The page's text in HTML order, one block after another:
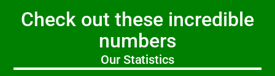
Check out these incredible
numbers
Our Statistics